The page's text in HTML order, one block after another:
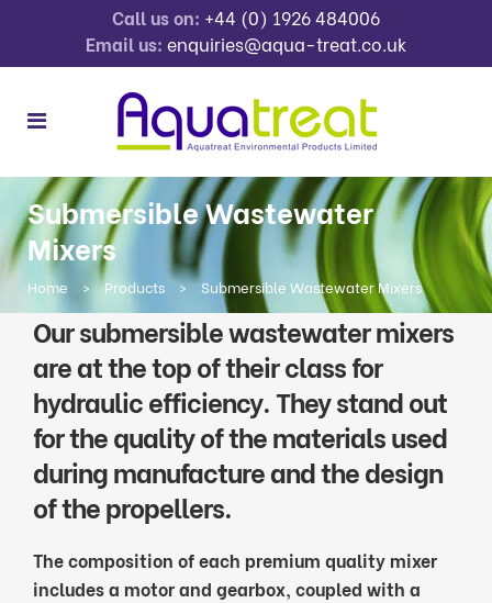
Call us on: +44 (0) 1926 484006
Email us: enquiries@aqua-treat.co.uk
Submersible Wastewater
Mixers
Home > Products > Submersible Wastewater Mixers
Our submersible wastewater mixers
are at the top of their class for
hydraulic efficiency. They stand out
for the quality of the materials used
during manufacture and the design
of the propellers.
The composition of each premium quality mixer
includes a motor and gearbox, coupled with a